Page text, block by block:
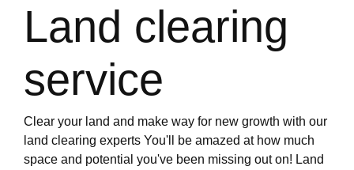
Land clearing
service
Clear your land and make way for new growth with our
land clearing experts You'll be amazed at how much
space and potential you've been missing out on! Land